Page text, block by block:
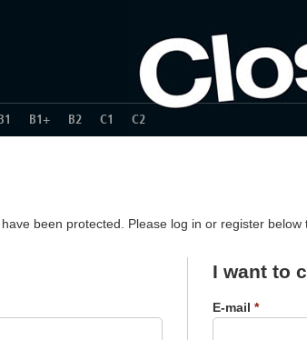
B1+ B2 C1 C2
been protected. Please log in or register below
I want to
E-mail *